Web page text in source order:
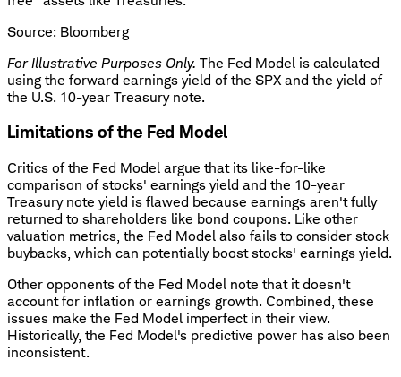
Source: Bloomberg
For Illustrative Purposes Only. The Fed Model is calculated
using the forward earnings yield of the SPX and the yield of
the U.S. 10-year Treasury note.
Limitations of the Fed Model
Critics of the Fed Model argue that its like-for-like
comparison of stocks' earnings yield and the 10-year
Treasury note yield is flawed because earnings aren't fully
returned to shareholders like bond coupons. Like other
valuation metrics, the Fed Model also fails to consider stock
buybacks, which can potentially boost stocks' earnings yield.
Other opponents of the Fed Model note that it doesn't
account for inflation or earnings growth. Combined, these
issues make the Fed Model imperfect in their view.
Historically, the Fed Model's predictive power has also been
inconsistent.